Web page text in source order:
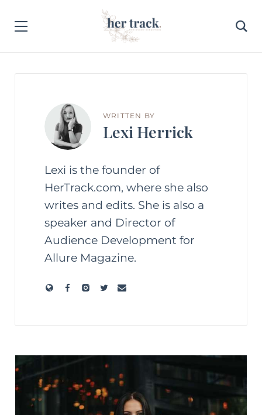
WRITTEN BY
Lexi Herrick
Lexi is the founder of
HerTrack.com, where she also
writes and edits. She is also a
speaker and Director of
Audience Development for
Allure Magazine.